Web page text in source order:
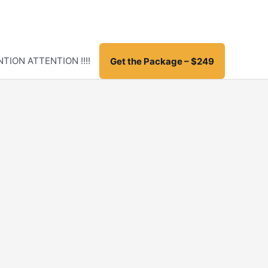
ATTENTION !!!! Get the Package – $249